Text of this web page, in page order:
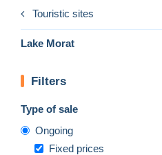
Touristic sites
Lake Morat
Filters
Type of sale
Ongoing
Fixed prices